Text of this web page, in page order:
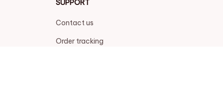
SUPPORT
Contact us
Order tracking